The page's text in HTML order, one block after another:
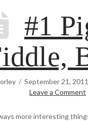
#1
September 21, 2011
Leave a Comment
more interesting